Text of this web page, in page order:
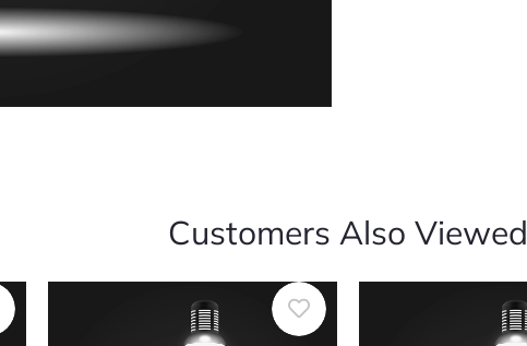
Customers Also Viewed